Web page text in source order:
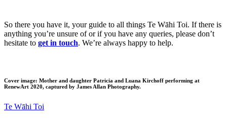
So there you have it, your guide to all things Te Wāhi Toi. If there is
anything you’re unsure of or if you have any queries, please don’t
hesitate to get in touch. We’re always happy to help.
Cover image: Mother and daughter Patricia and Luana Kirchoff performing at
RenewArt 2020, captured by James Allan Photography.
Te Wāhi Toi